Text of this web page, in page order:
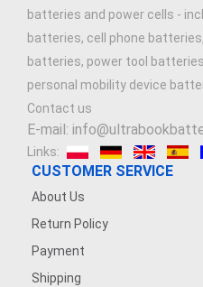
batteries and power cells -
batteries, cell phone
batteries, power tool
personal mobility device
Contact us
E-mail:
Links:
CUSTOMER SERVICE
About Us
Return Policy
Payment
Shipping